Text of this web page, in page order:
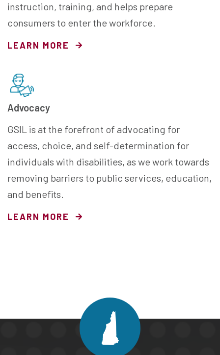
instruction, training, and helps prepare
consumers to enter the workforce.
LEARN MORE
Advocacy
GSIL is at the forefront of advocating for
access, choice, and self-determination for
individuals with disabilities, as we work towards
removing barriers to public services, education,
and benefits.
LEARN MORE